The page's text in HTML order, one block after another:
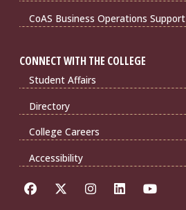
CoAS Business Operations Support
CONNECT WITH THE COLLEGE
Student Affairs
Directory
College Careers
Accessibility